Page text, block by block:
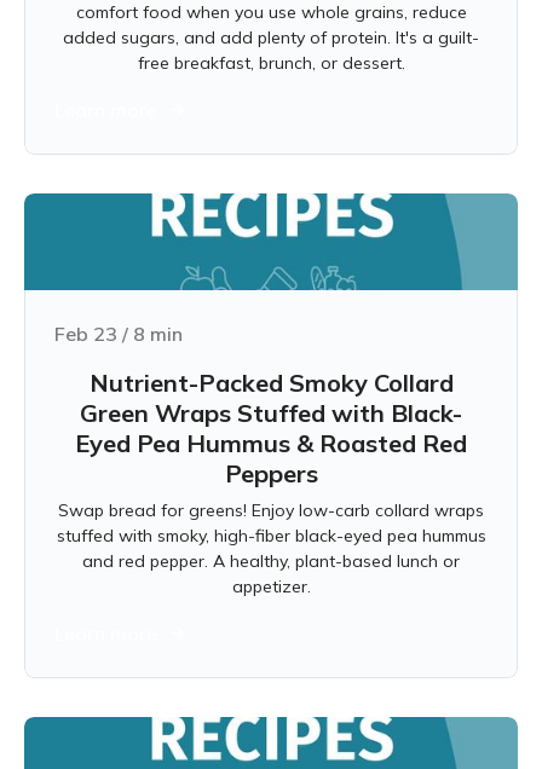
comfort food when you use whole grains, reduce
added sugars, and add plenty of protein. It's a guilt-
free breakfast, brunch, or dessert.
Feb 23 / 8 min
Nutrient-Packed Smoky Collard
Green Wraps Stuffed with Black-
Eyed Pea Hummus & Roasted Red
Peppers
Swap bread for greens! Enjoy low-carb collard wraps
stuffed with smoky, high-fiber black-eyed pea hummus
and red pepper. A healthy, plant-based lunch or
appetizer.